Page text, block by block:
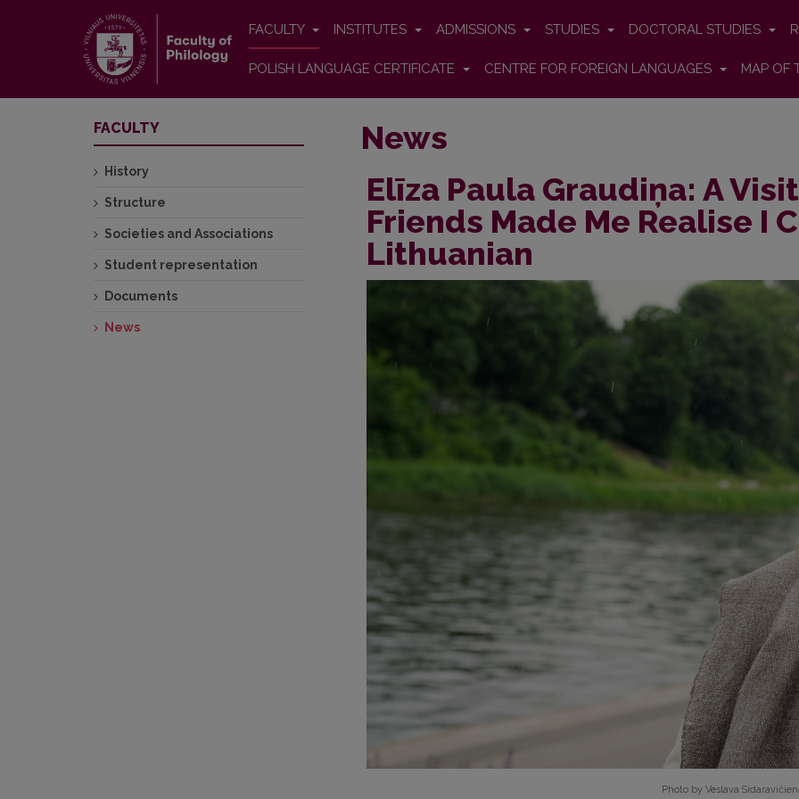
FACULTY INSTITUTES ADMISSIONS STUDIES DOCTORAL STUDIES
POLISH LANGUAGE CERTIFICATE CENTRE FOR FOREIGN LANGUAGES MAP OF
News
Elīza Paula Graudiņa: A
Friends Made Me Realise I
Lithuanian
Photo by Veslava
FACULTY
History
Structure
Societies and Associations
Student representation
Documents
News